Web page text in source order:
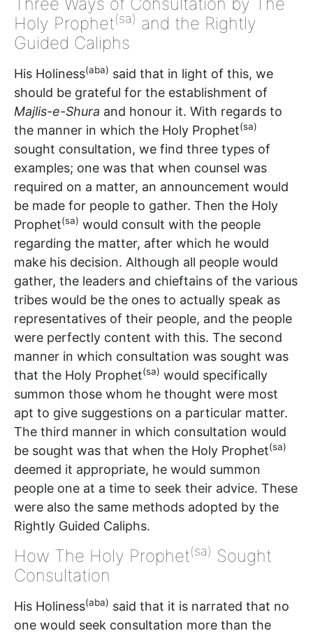
Holy Prophet(sa) and the Rightly
Guided Caliphs
His Holiness(aba) said that in light of this, we
should be grateful for the establishment of
Majlis-e-Shura and honour it. With regards to
the manner in which the Holy Prophet(sa)
sought consultation, we find three types of
examples; one was that when counsel was
required on a matter, an announcement would
be made for people to gather. Then the Holy
Prophet(sa) would consult with the people
regarding the matter, after which he would
make his decision. Although all people would
gather, the leaders and chieftains of the various
tribes would be the ones to actually speak as
representatives of their people, and the people
were perfectly content with this. The second
manner in which consultation was sought was
that the Holy Prophet(sa) would specifically
summon those whom he thought were most
apt to give suggestions on a particular matter.
The third manner in which consultation would
be sought was that when the Holy Prophet(sa)
deemed it appropriate, he would summon
people one at a time to seek their advice. These
were also the same methods adopted by the
Rightly Guided Caliphs.
How The Holy Prophet(sa) Sought
Consultation
His Holiness(aba) said that it is narrated that no
one would seek consultation more than the